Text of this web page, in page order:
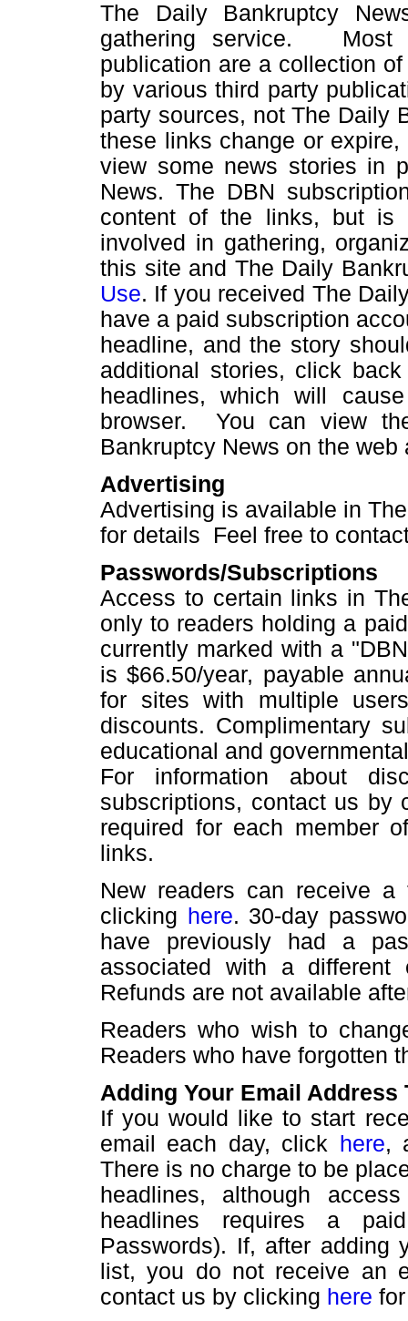
The Daily Bankruptcy
gathering service. Most
publication are a collection
by various third party
party sources, not The Daily
these links change or
view some news stories in
News. The DBN
content of the links, but is
involved in gathering,
this site and The Daily
Use. If you received The
have a paid subscription
headline, and the story
additional stories, click
headlines, which will
browser. You can view
Bankruptcy News on the
Advertising
Advertising is available in
for details Feel free to
Passwords/Subscriptions
Access to certain links in
only to readers holding a
currently marked with a
is $66.50/year, payable
for sites with multiple
discounts. Complimentary
educational and
For information about
subscriptions, contact us by
required for each member
links.
New readers can receive
clicking here. 30-day
have previously had a
associated with a
Refunds are not available
Readers who wish to
Readers who have forgotten
Adding Your Email
If you would like to start
email each day, click
here,
There is no charge to be
headlines, although
headlines requires a
Passwords). If, after adding
list, you do not receive an
contact us by clicking here